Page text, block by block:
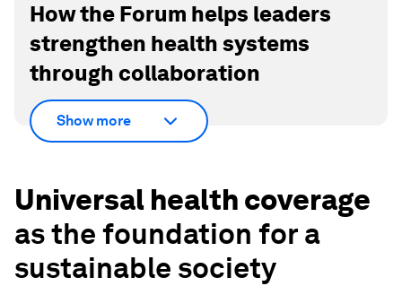
How the Forum helps leaders
strengthen health systems
through collaboration
Show more
Universal health coverage
as the foundation for a
sustainable society